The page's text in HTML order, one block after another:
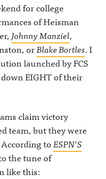
for college
of Heisman
Johnny Manziel,
orBlake Bortles. I
launched by FCS
EIGHT of their
claim victory
team, but they were
toESPN’S
the tune of
like this: